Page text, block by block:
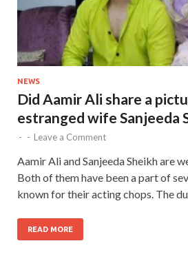
NEWS
Did Aamir Ali share a
estranged wife Sanjeeda
- - Leave a Comment
Aamir Ali and Sanjeeda Sheikh are
Both of them have been a part of
known for their acting chops. The
READ MORE